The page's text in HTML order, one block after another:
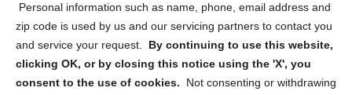
Personal information such as name, phone, email address and
zip code is used by us and our servicing partners to contact you
and service your request. By continuing to use this website,
clicking OK, or by closing this notice using the 'X', you
consent to the use of cookies.
Not consenting or withdrawing